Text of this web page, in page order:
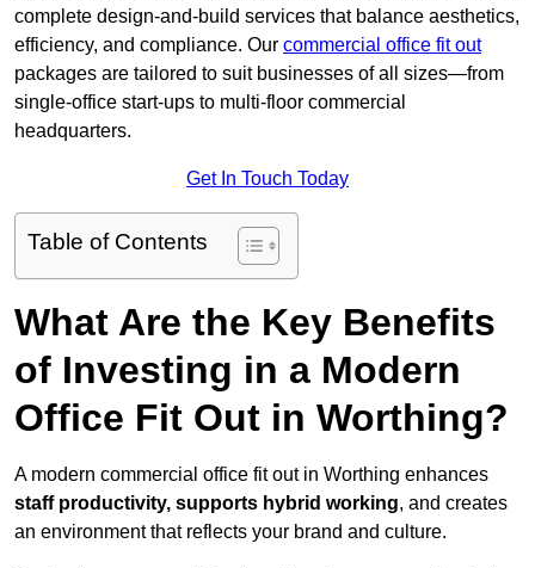
complete design-and-build services that balance aesthetics,
efficiency, and compliance. Our commercial office fit out
packages are tailored to suit businesses of all sizes—from
single-office start-ups to multi-floor commercial
headquarters.
Get In Touch Today
Table of Contents
What Are the Key Benefits
of Investing in a Modern
Office Fit Out in Worthing?
A modern commercial office fit out in Worthing enhances
staff productivity, supports hybrid working, and creates
an environment that reflects your brand and culture.